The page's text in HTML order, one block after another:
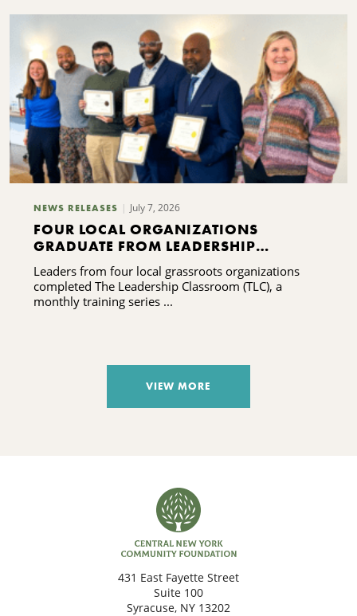
NEWS RELEASES July 7, 2026
FOUR LOCAL ORGANIZATIONS
GRADUATE FROM LEADERSHIP
TRAINING PROGRAM
Leaders from four local grassroots organizations
completed The Leadership Classroom (TLC), a
monthly training series ...
VIEW MORE
431 East Fayette Street
Suite 100
Syracuse, NY 13202